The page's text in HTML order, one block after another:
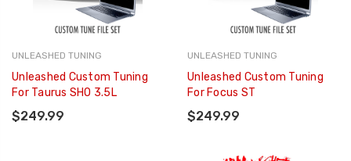
UNLEASHED TUNING
Unleashed Custom Tuning
For Taurus SHO 3.5L
$249.99
UNLEASHED TUNING
Unleashed Custom Tuning
For Focus ST
$249.99